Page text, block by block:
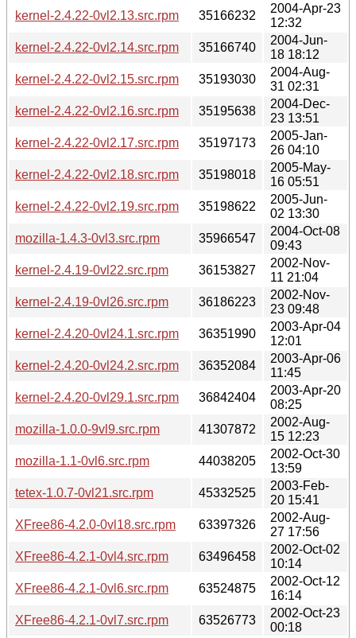
kernel-2.4.22-0vl2.13.src.rpm
35166232
2004-Apr-23
12:32
kernel-2.4.22-0vl2.14.src.rpm
35166740
2004-Jun-
18 18:12
kernel-2.4.22-0vl2.15.src.rpm
35193030
2004-Aug-
31 02:31
kernel-2.4.22-0vl2.16.src.rpm
35195638
2004-Dec-
23 13:51
kernel-2.4.22-0vl2.17.src.rpm
35197173
2005-Jan-
26 04:10
kernel-2.4.22-0vl2.18.src.rpm
35198018
2005-May-
16 05:51
kernel-2.4.22-0vl2.19.src.rpm
35198622
2005-Jun-
02 13:30
mozilla-1.4.3-0vl3.src.rpm
35966547
2004-Oct-08
09:43
kernel-2.4.19-0vl22.src.rpm
36153827
2002-Nov-
11 21:04
kernel-2.4.19-0vl26.src.rpm
36186223
2002-Nov-
23 09:48
kernel-2.4.20-0vl24.1.src.rpm
36351990
2003-Apr-04
12:01
kernel-2.4.20-0vl24.2.src.rpm
36352084
2003-Apr-06
11:45
kernel-2.4.20-0vl29.1.src.rpm
36842404
2003-Apr-20
08:25
mozilla-1.0.0-9vl9.src.rpm
41307872
2002-Aug-
15 12:23
mozilla-1.1-0vl6.src.rpm
44038205
2002-Oct-30
13:59
tetex-1.0.7-0vl21.src.rpm
45332525
2003-Feb-
20 15:41
XFree86-4.2.0-0vl18.src.rpm
63397326
2002-Aug-
27 17:56
XFree86-4.2.1-0vl4.src.rpm
63496458
2002-Oct-02
10:14
XFree86-4.2.1-0vl6.src.rpm
63524875
2002-Oct-12
16:14
XFree86-4.2.1-0vl7.src.rpm
63526773
2002-Oct-23
00:18